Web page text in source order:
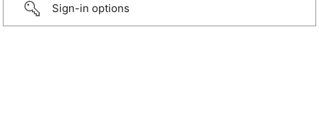
Sign-in options